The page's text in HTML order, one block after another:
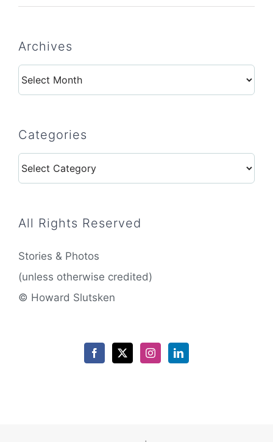
Archives
Archives
Categories
Categories
All Rights Reserved
Stories & Photos
(unless otherwise credited)
© Howard Slutsken